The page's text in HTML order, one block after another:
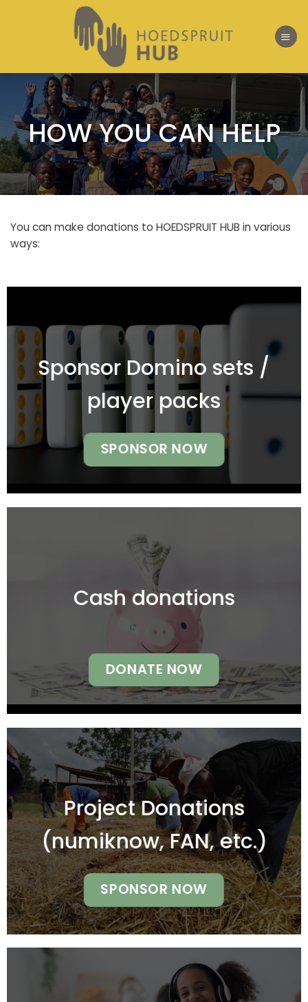
HOW YOU CAN HELP
You can make donations to HOEDSPRUIT HUB in various
ways:
Sponsor Domino sets /
player packs
SPONSOR NOW
Cash donations
DONATE NOW
Project Donations
(numiknow, FAN, etc.)
SPONSOR NOW